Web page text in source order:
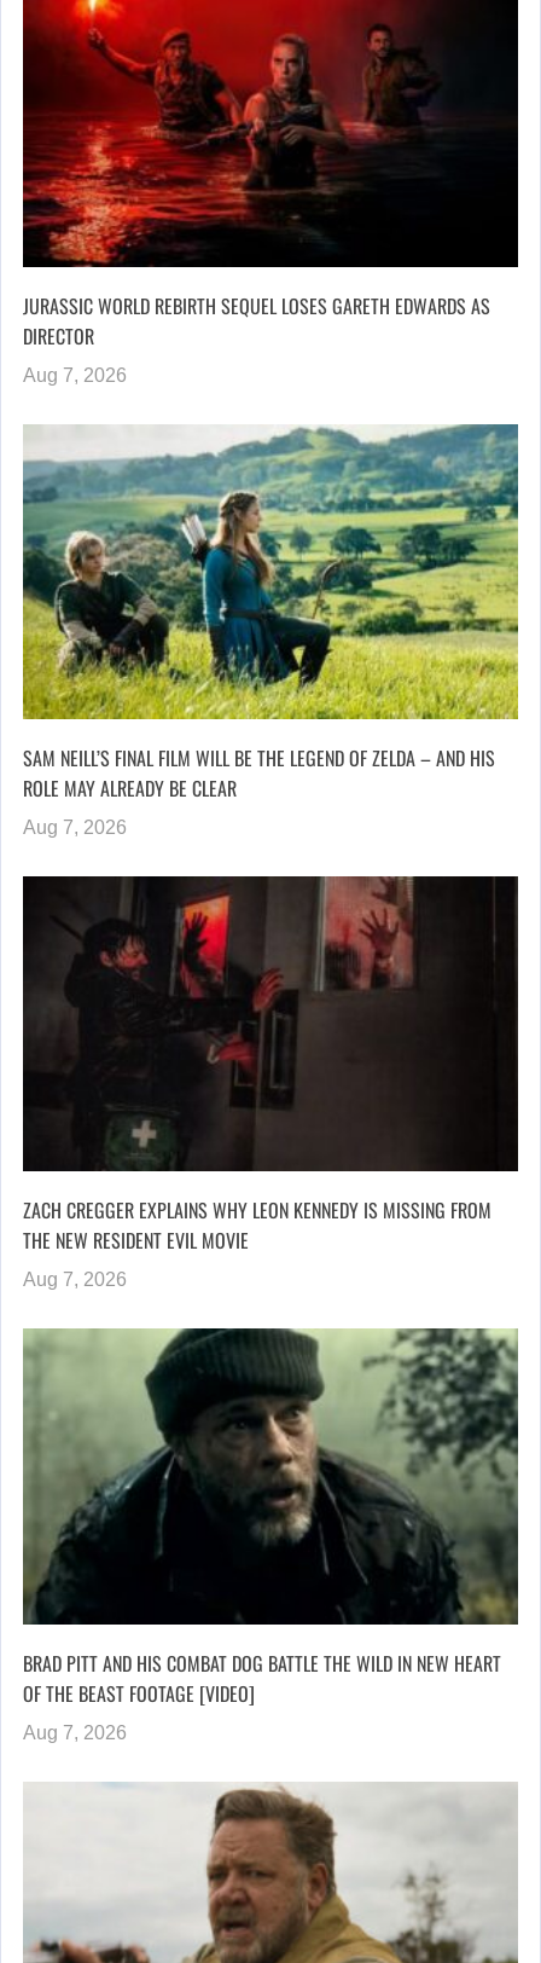
JURASSIC WORLD REBIRTH SEQUEL LOSES GARETH EDWARDS AS
DIRECTOR
Aug 7, 2026
SAM NEILL’S FINAL FILM WILL BE THE LEGEND OF ZELDA – AND HIS
ROLE MAY ALREADY BE CLEAR
Aug 7, 2026
ZACH CREGGER EXPLAINS WHY LEON KENNEDY IS MISSING FROM
THE NEW RESIDENT EVIL MOVIE
Aug 7, 2026
BRAD PITT AND HIS COMBAT DOG BATTLE THE WILD IN NEW HEART
OF THE BEAST FOOTAGE [VIDEO]
Aug 7, 2026